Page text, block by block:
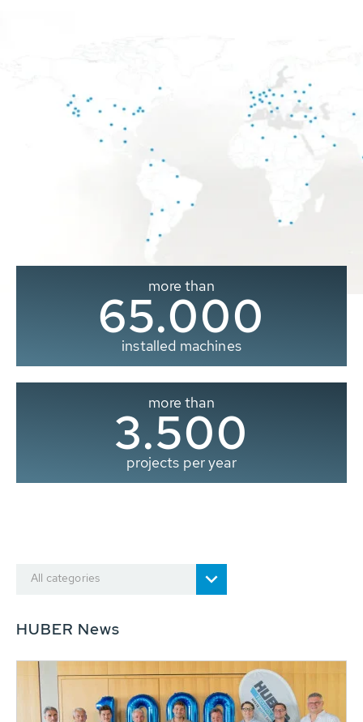
more than
65.000
installed machines
more than
3.500
projects per year
All categories
HUBER News